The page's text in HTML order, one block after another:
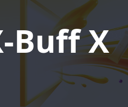
Buff X